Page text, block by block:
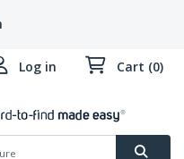
Log in Cart (0)